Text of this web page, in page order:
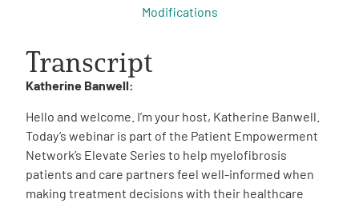
Modifications
Transcript
Katherine Banwell:
Hello and welcome. I’m your host, Katherine Banwell.
Today’s webinar is part of the Patient Empowerment
Network’s Elevate Series to help myelofibrosis
patients and care partners feel well-informed when
making treatment decisions with their healthcare